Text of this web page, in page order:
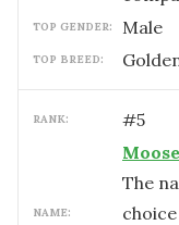
TOP GENDER: male
TOP BREED:
RANK: #5
NAME:
Moose
The